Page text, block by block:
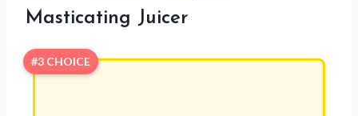
Masticating Juicer
#3 CHOICE